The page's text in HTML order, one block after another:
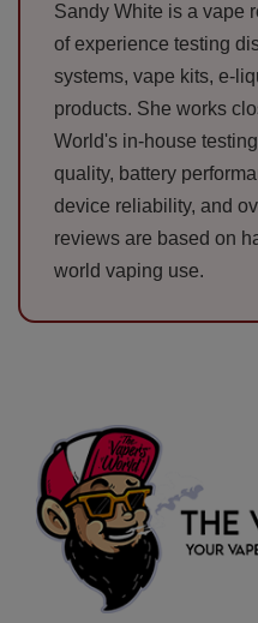
Sandy White is a vape
of experience testing
systems, vape kits, e-
products. She works
World's in-house
quality, battery
device reliability, and
reviews are based on
world vaping use.